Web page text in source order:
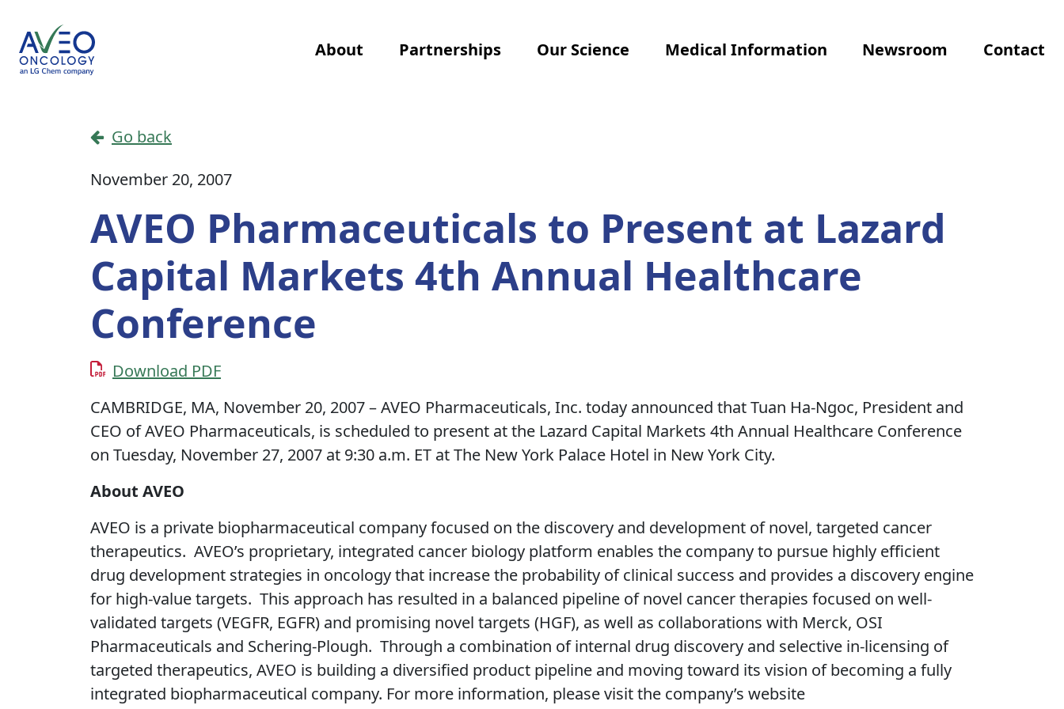
Main Navigation About Partnerships Our Science Medical Information Newsroom Contact
Go back
November 20, 2007
AVEO Pharmaceuticals to Present at Lazard
Capital Markets 4th Annual Healthcare
Conference
Download PDF
CAMBRIDGE, MA, November 20, 2007 – AVEO Pharmaceuticals, Inc. today announced that Tuan Ha-Ngoc, President and
CEO of AVEO Pharmaceuticals, is scheduled to present at the Lazard Capital Markets 4th Annual Healthcare Conference
on Tuesday, November 27, 2007 at 9:30 a.m. ET at The New York Palace Hotel in New York City.
About AVEO
AVEO is a private biopharmaceutical company focused on the discovery and development of novel, targeted cancer
therapeutics. AVEO’s proprietary, integrated cancer biology platform enables the company to pursue highly efficient
drug development strategies in oncology that increase the probability of clinical success and provides a discovery engine
for high-value targets. This approach has resulted in a balanced pipeline of novel cancer therapies focused on well-
validated targets (VEGFR, EGFR) and promising novel targets (HGF), as well as collaborations with Merck, OSI
Pharmaceuticals and Schering-Plough. Through a combination of internal drug discovery and selective in-licensing of
targeted therapeutics, AVEO is building a diversified product pipeline and moving toward its vision of becoming a fully
integrated biopharmaceutical company. For more information, please visit the company’s website